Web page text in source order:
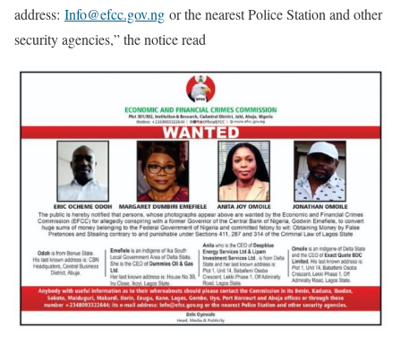
address: Info@efcc.gov.ng or the nearest Police Station and other
security agencies,” the notice read